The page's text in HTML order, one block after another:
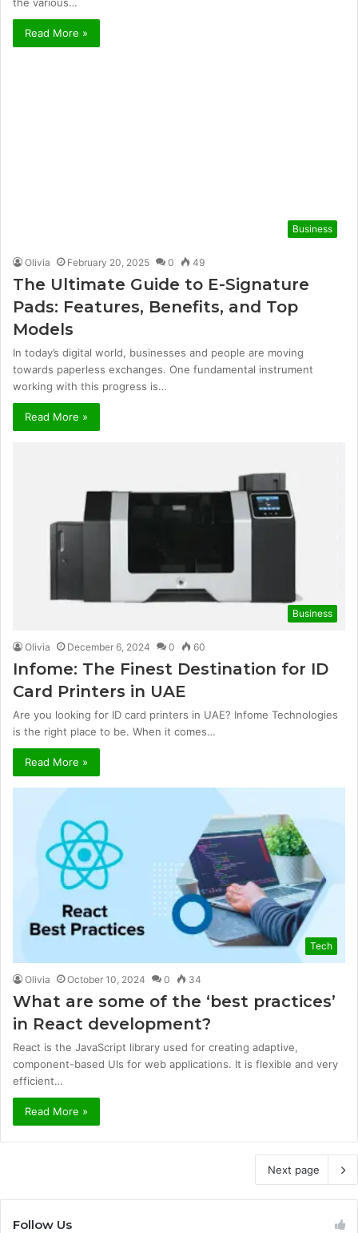
Read More »
Business
Olivia February 20, 2025 0 49
The Ultimate Guide to E-Signature
Pads: Features, Benefits, and Top
Models
In today’s digital world, businesses and people are moving
towards paperless exchanges. One fundamental instrument
working with this progress is…
Read More »
Business
Olivia December 6, 2024 0 60
Infome: The Finest Destination for ID
Card Printers in UAE
Are you looking for ID card printers in UAE? Infome Technologies
is the right place to be. When it comes…
Read More »
Tech
Olivia October 10, 2024 0 34
What are some of the ‘best practices’
in React development?
React is the JavaScript library used for creating adaptive,
component-based UIs for web applications. It is flexible and very
efficient…
Read More »
Next page
Follow Us